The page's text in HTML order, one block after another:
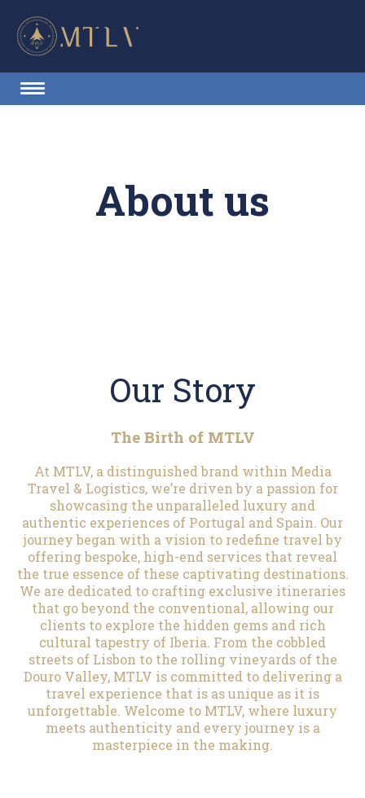
About us
Our Story
The Birth of MTLV
At MTLV, a distinguished brand within Media
Travel & Logistics, we’re driven by a passion for
showcasing the unparalleled luxury and
authentic experiences of Portugal and Spain. Our
journey began with a vision to redefine travel by
offering bespoke, high-end services that reveal
the true essence of these captivating destinations.
We are dedicated to crafting exclusive itineraries
that go beyond the conventional, allowing our
clients to explore the hidden gems and rich
cultural tapestry of Iberia. From the cobbled
streets of Lisbon to the rolling vineyards of the
Douro Valley, MTLV is committed to delivering a
travel experience that is as unique as it is
unforgettable. Welcome to MTLV, where luxury
meets authenticity and every journey is a
masterpiece in the making.